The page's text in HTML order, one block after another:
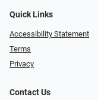
Quick Links
Accessibility Statement
Terms
Privacy
Contact Us